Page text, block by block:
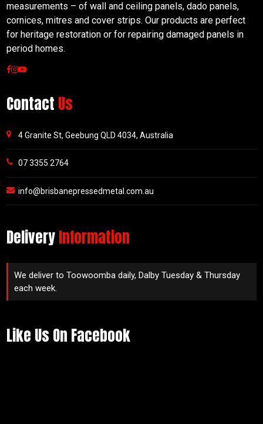
measurements – of wall and ceiling panels, dado panels,
cornices, mitres and cover strips. Our products are perfect
for heritage restoration or for repairing damaged panels in
period homes.
Contact Us
4 Granite St, Geebung QLD 4034, Australia
07 3355 2764
info@brisbanepressedmetal.com.au
DeliveryInformation
We deliver to Toowoomba daily, Dalby Tuesday & Thursday
each week.
Like Us On Facebook